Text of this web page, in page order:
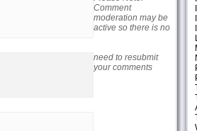
Comment
moderation may be
active so there is no
need to resubmit
your comments